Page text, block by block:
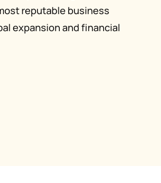
reputable business
expansion and financial